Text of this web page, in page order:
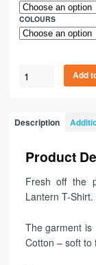
COLOURS
Add
Description
Product
Fresh off the
Lantern T-Shirt.
The garment is
Cotton – soft to